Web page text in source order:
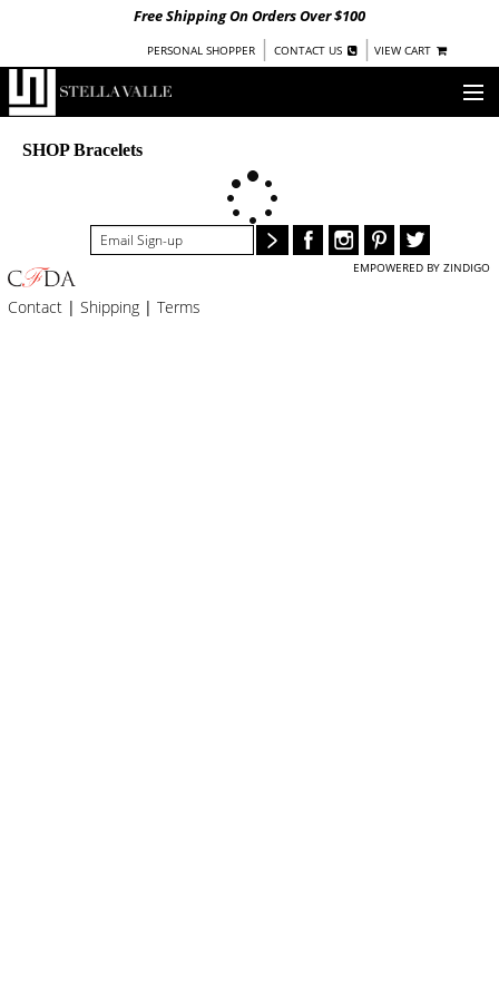
Free Shipping On Orders Over $100
PERSONAL SHOPPER | CONTACT US | VIEW CART
OUR STORY
COLLECTIONS
UNDER $100
WOMEN
SHOP Bracelets
Contact | Shipping | Terms
EMPOWERED BY ZINDIGO